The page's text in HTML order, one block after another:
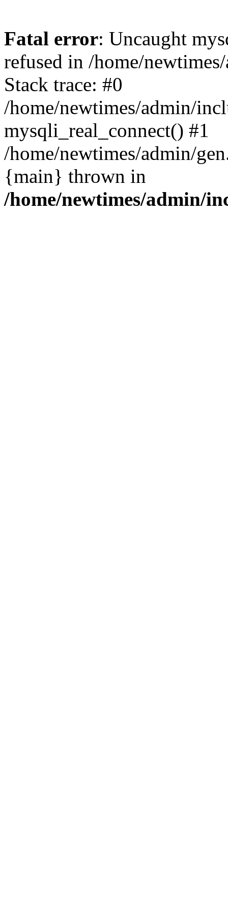
Fatal error: Uncaught
refused in /home/
Stack trace: #0
/home/newtimes/admin/
mysqli_real_connect() #1
/home/newtimes/admin/
{main} thrown in
/home/newtimes/admin/